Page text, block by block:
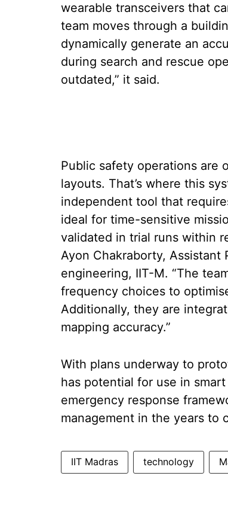
wearable transceivers that
team moves through a
dynamically generate an
during search and rescue
outdated,” it said.
Public safety operations are
layouts. That’s where this
independent tool that
ideal for time-sensitive
validated in trial runs within
Ayon Chakraborty, Assistant
engineering, IIT-M. “The
frequency choices to
Additionally, they are
mapping accuracy.”
With plans underway to
has potential for use in
emergency response
management in the years to
IIT Madras technology